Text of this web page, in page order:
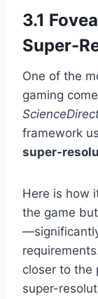
3.1
Super-
One of the
gaming
framework
super-
Here is how
the game
closer to the
super-